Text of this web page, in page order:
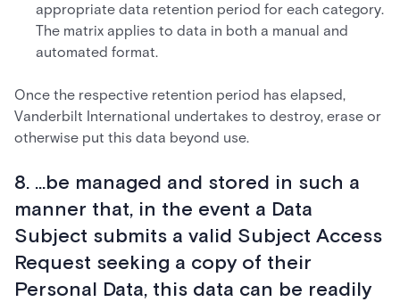
appropriate data retention period for each category.
The matrix applies to data in both a manual and
automated format.
Once the respective retention period has elapsed,
Vanderbilt International undertakes to destroy, erase or
otherwise put this data beyond use.
8. ...be managed and stored in such a
manner that, in the event a Data
Subject submits a valid Subject Access
Request seeking a copy of their
Personal Data, this data can be readily